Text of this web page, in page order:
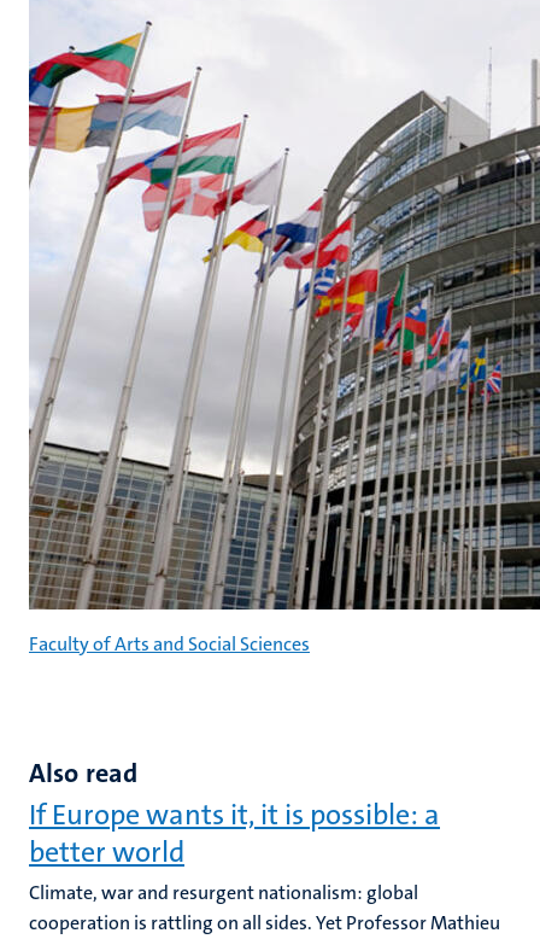
Faculty of Arts and Social Sciences
Also read
If Europe wants it, it is possible: a
better world
Climate, war and resurgent nationalism: global
cooperation is rattling on all sides. Yet Professor Mathieu